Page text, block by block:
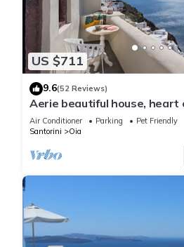
US $711
9.6(52 Reviews)
Aerie beautiful house, heart
settlement, Caldera view
Air Conditioner Parking
Pet Friendly
Santorini
Oia